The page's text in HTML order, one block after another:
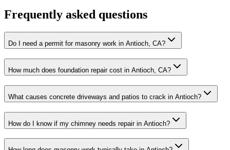
Frequently asked questions
Do I need a permit for masonry work in Antioch, CA?
How much does foundation repair cost in Antioch, CA?
What causes concrete driveways and patios to crack in Antioch?
How do I know if my chimney needs repair in Antioch?